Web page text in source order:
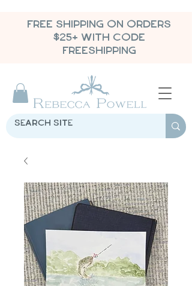
FREE SHIPPING ON ORDERS
$25+ WITH CODE
FREESHIPPING